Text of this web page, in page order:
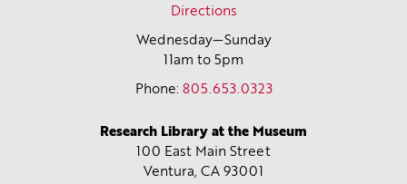
Directions
Wednesday—Sunday
11am to 5pm
Phone: 805.653.0323
Research Library at the Museum
100 East Main Street
Ventura, CA 93001